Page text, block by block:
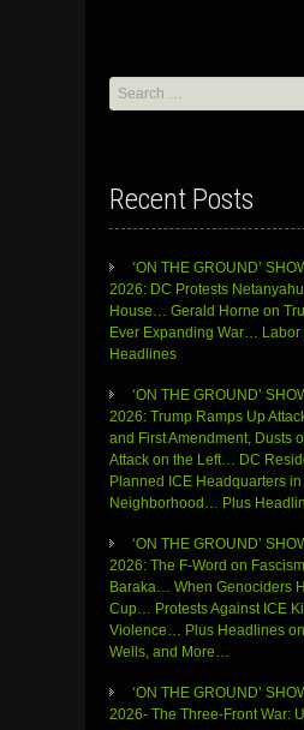
Search
for:
Recent Posts
‘ON THE GROUND’
2026: DC Protests
House… Gerald Horne on
Ever Expanding War…
Headlines
‘ON THE GROUND’
2026: Trump Ramps Up
and First Amendment, Dusts
Attack on the Left… DC
Planned ICE Headquarters
Neighborhood… Plus
‘ON THE GROUND’
2026: The F-Word on
Baraka… When Genociders
Cup… Protests Against ICE
Violence… Plus Headlines
Wells, and More…
‘ON THE GROUND’
2026- The Three-Front War: